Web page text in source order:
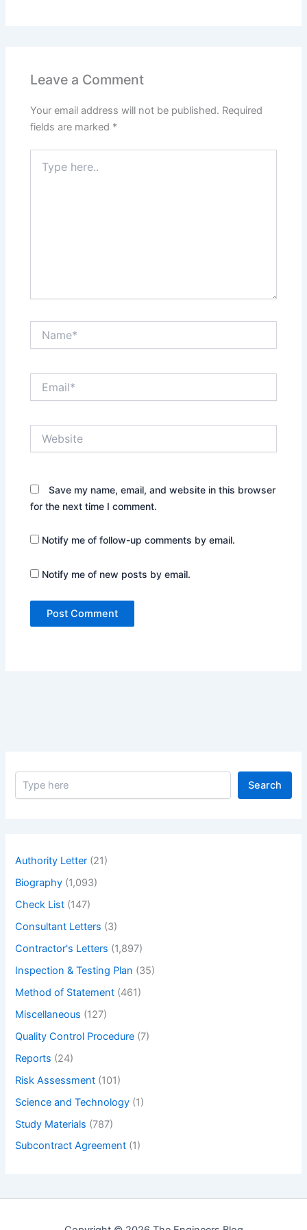
Leave a Comment
Your email address will not be published. Required
fields are marked *
here..
Save my name, email, and website in this browser
for the next time I comment.
Notify me of follow-up comments by email.
Notify me of new posts by email.
S
Search
Authority Letter (21)
Biography (1,093)
Check List (147)
Consultant Letters (3)
Contractor's Letters (1,897)
Inspection & Testing Plan (35)
Method of Statement (461)
Miscellaneous (127)
Quality Control Procedure (7)
Reports (24)
Risk Assessment (101)
Science and Technology (1)
Study Materials (787)
Subcontract Agreement (1)